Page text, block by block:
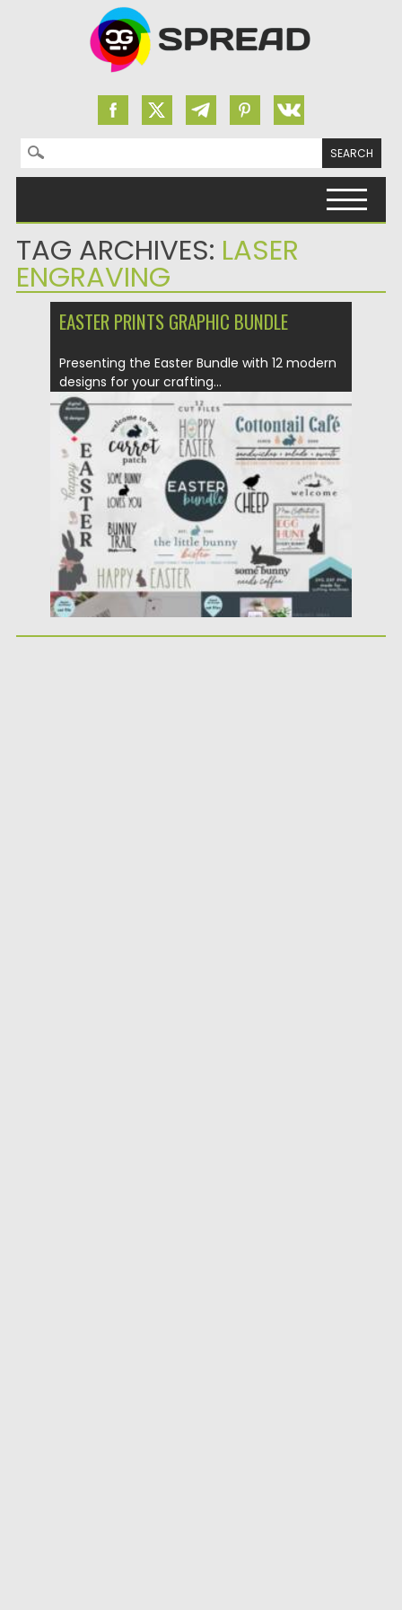
Search for:
TAG ARCHIVES: LASER
ENGRAVING
EASTER PRINTS GRAPHIC BUNDLE
Presenting the Easter Bundle with 12 modern
designs for your crafting...
Posted on 05.03.2021 by Spread
Updated on 30.03.2021